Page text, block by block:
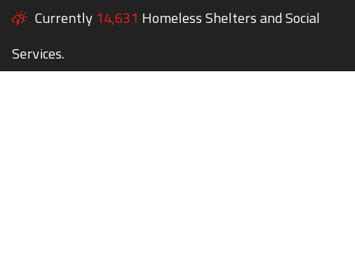
Currently 14,631 Homeless Shelters and Social
Services.